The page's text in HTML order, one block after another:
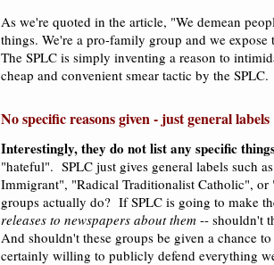
As we're quoted in the article, "We demean
things. We're a pro-family group and we expose
The SPLC is simply inventing a reason to
cheap and convenient smear tactic by the SPLC.
No specific reasons given - just general labels
Interestingly, they do not list any specific
"hateful". SPLC just gives general labels such
Immigrant", "Radical Traditionalist Catholic",
groups actually do? If SPLC is going to make
releases to newspapers about them -- shouldn't
And shouldn't these groups be given a chance
certainly willing to publicly defend everything